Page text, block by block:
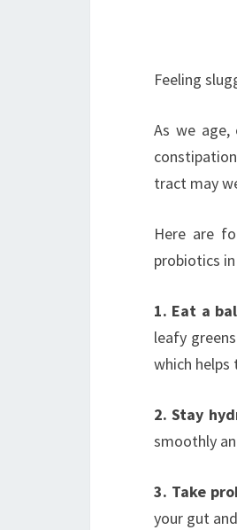
Feeling
As we age,
tract may
Here are
probiotics
1. Eat a
leafy
which
2. Stay
smoothly
3. Take
your gut